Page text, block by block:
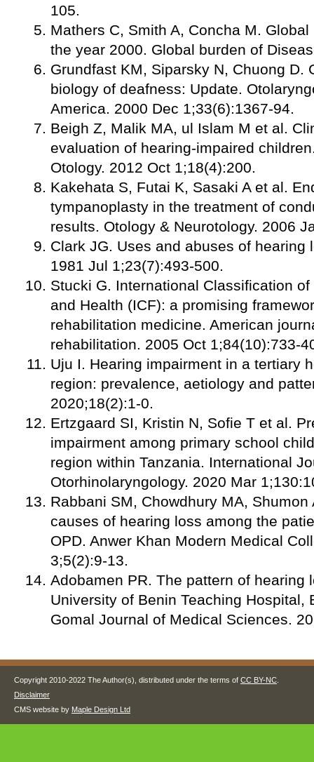
105.
Mathers C, Smith A, Concha M.
the year 2000. Global burden of
Grundfast KM, Siparsky N, Chuong D.
biology of deafness: Update.
America. 2000 Dec 1;33(6):1367-94.
Beigh Z, Malik MA, ul Islam M et al.
evaluation of hearing-impaired
Otology. 2012 Oct 1;18(4):200.
Kakehata S, Futai K, Sasaki A et al.
tympanoplasty in the treatment of
results. Otology & Neurotology. 2006
Clark JG. Uses and abuses of hearing
1981 Jul 1;23(7):493-500.
Stucki G. International Classification
and Health (ICF): a promising
rehabilitation medicine. American
rehabilitation. 2005 Oct 1;84(10):733-
Uju I. Hearing impairment in a tertiary
region: prevalence, aetiology and
2020;18(2):1-0.
Ertzgaard SI, Kristin N, Sofie T et al.
impairment among primary school
region within Tanzania. International
Otorhinolaryngology. 2020 Mar
Rabbani SM, Chowdhury MA,
causes of hearing loss among the
OPD. Anwer Khan Modern Medical
3;5(2):9-13.
Adobamen PR. The pattern of hearing
University of Benin Teaching Hospital,
Gomal Journal of Medical Sciences.
Copyright 2010-2022 The Author(s), distributed under the terms of CC BY-NC
Disclaimer
CMS website by Maple Design Ltd